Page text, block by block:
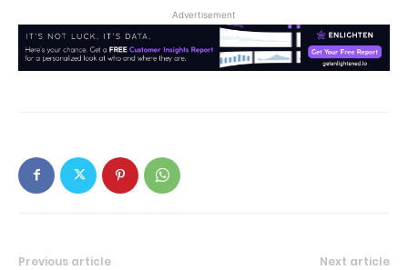
Advertisement
Previous article Next article